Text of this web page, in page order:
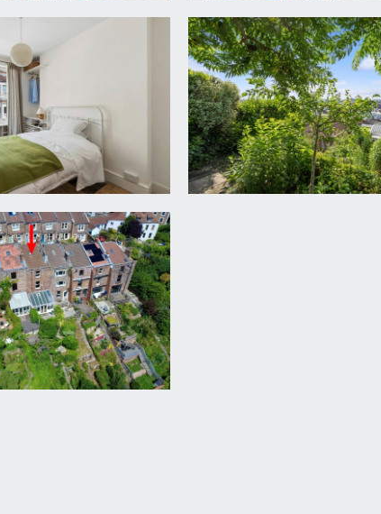
walls on two sides, windows to side and rear
grape vines, cat flap and access to undercroft storage.
framed sash window to rear elevation overlooking
light from Velux skylight, built-in shelving, large loft
elevation with pleasant street scene views. Built-in